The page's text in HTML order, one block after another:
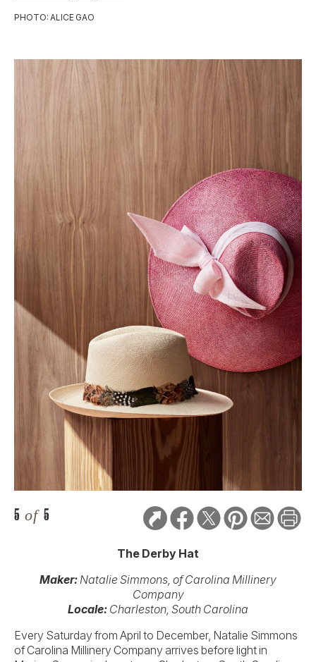
PHOTO: ALICE GAO
5 of 5
The Derby Hat
Maker:Natalie Simmons, of Carolina Millinery
Company
Locale: Charleston, South Carolina
Every Saturday from April to December, Natalie Simmons
of Carolina Millinery Company arrives before light in